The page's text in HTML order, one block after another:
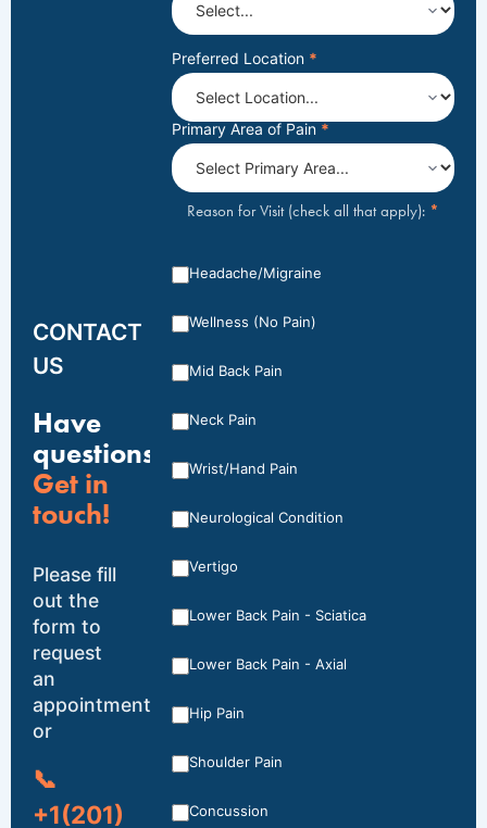
CONTACT
US
Have
questions?
Get in
touch!
Please fill
out the
form to
request
an
appointment,
or
📞
+1(201)
Preferred Location *
Primary Area of Pain *
Reason for Visit (check all that apply): *
Headache/Migraine
Wellness (No Pain)
Mid Back Pain
Neck Pain
Wrist/Hand Pain
Neurological Condition
Vertigo
Lower Back Pain - Sciatica
Lower Back Pain - Axial
Hip Pain
Shoulder Pain
Concussion